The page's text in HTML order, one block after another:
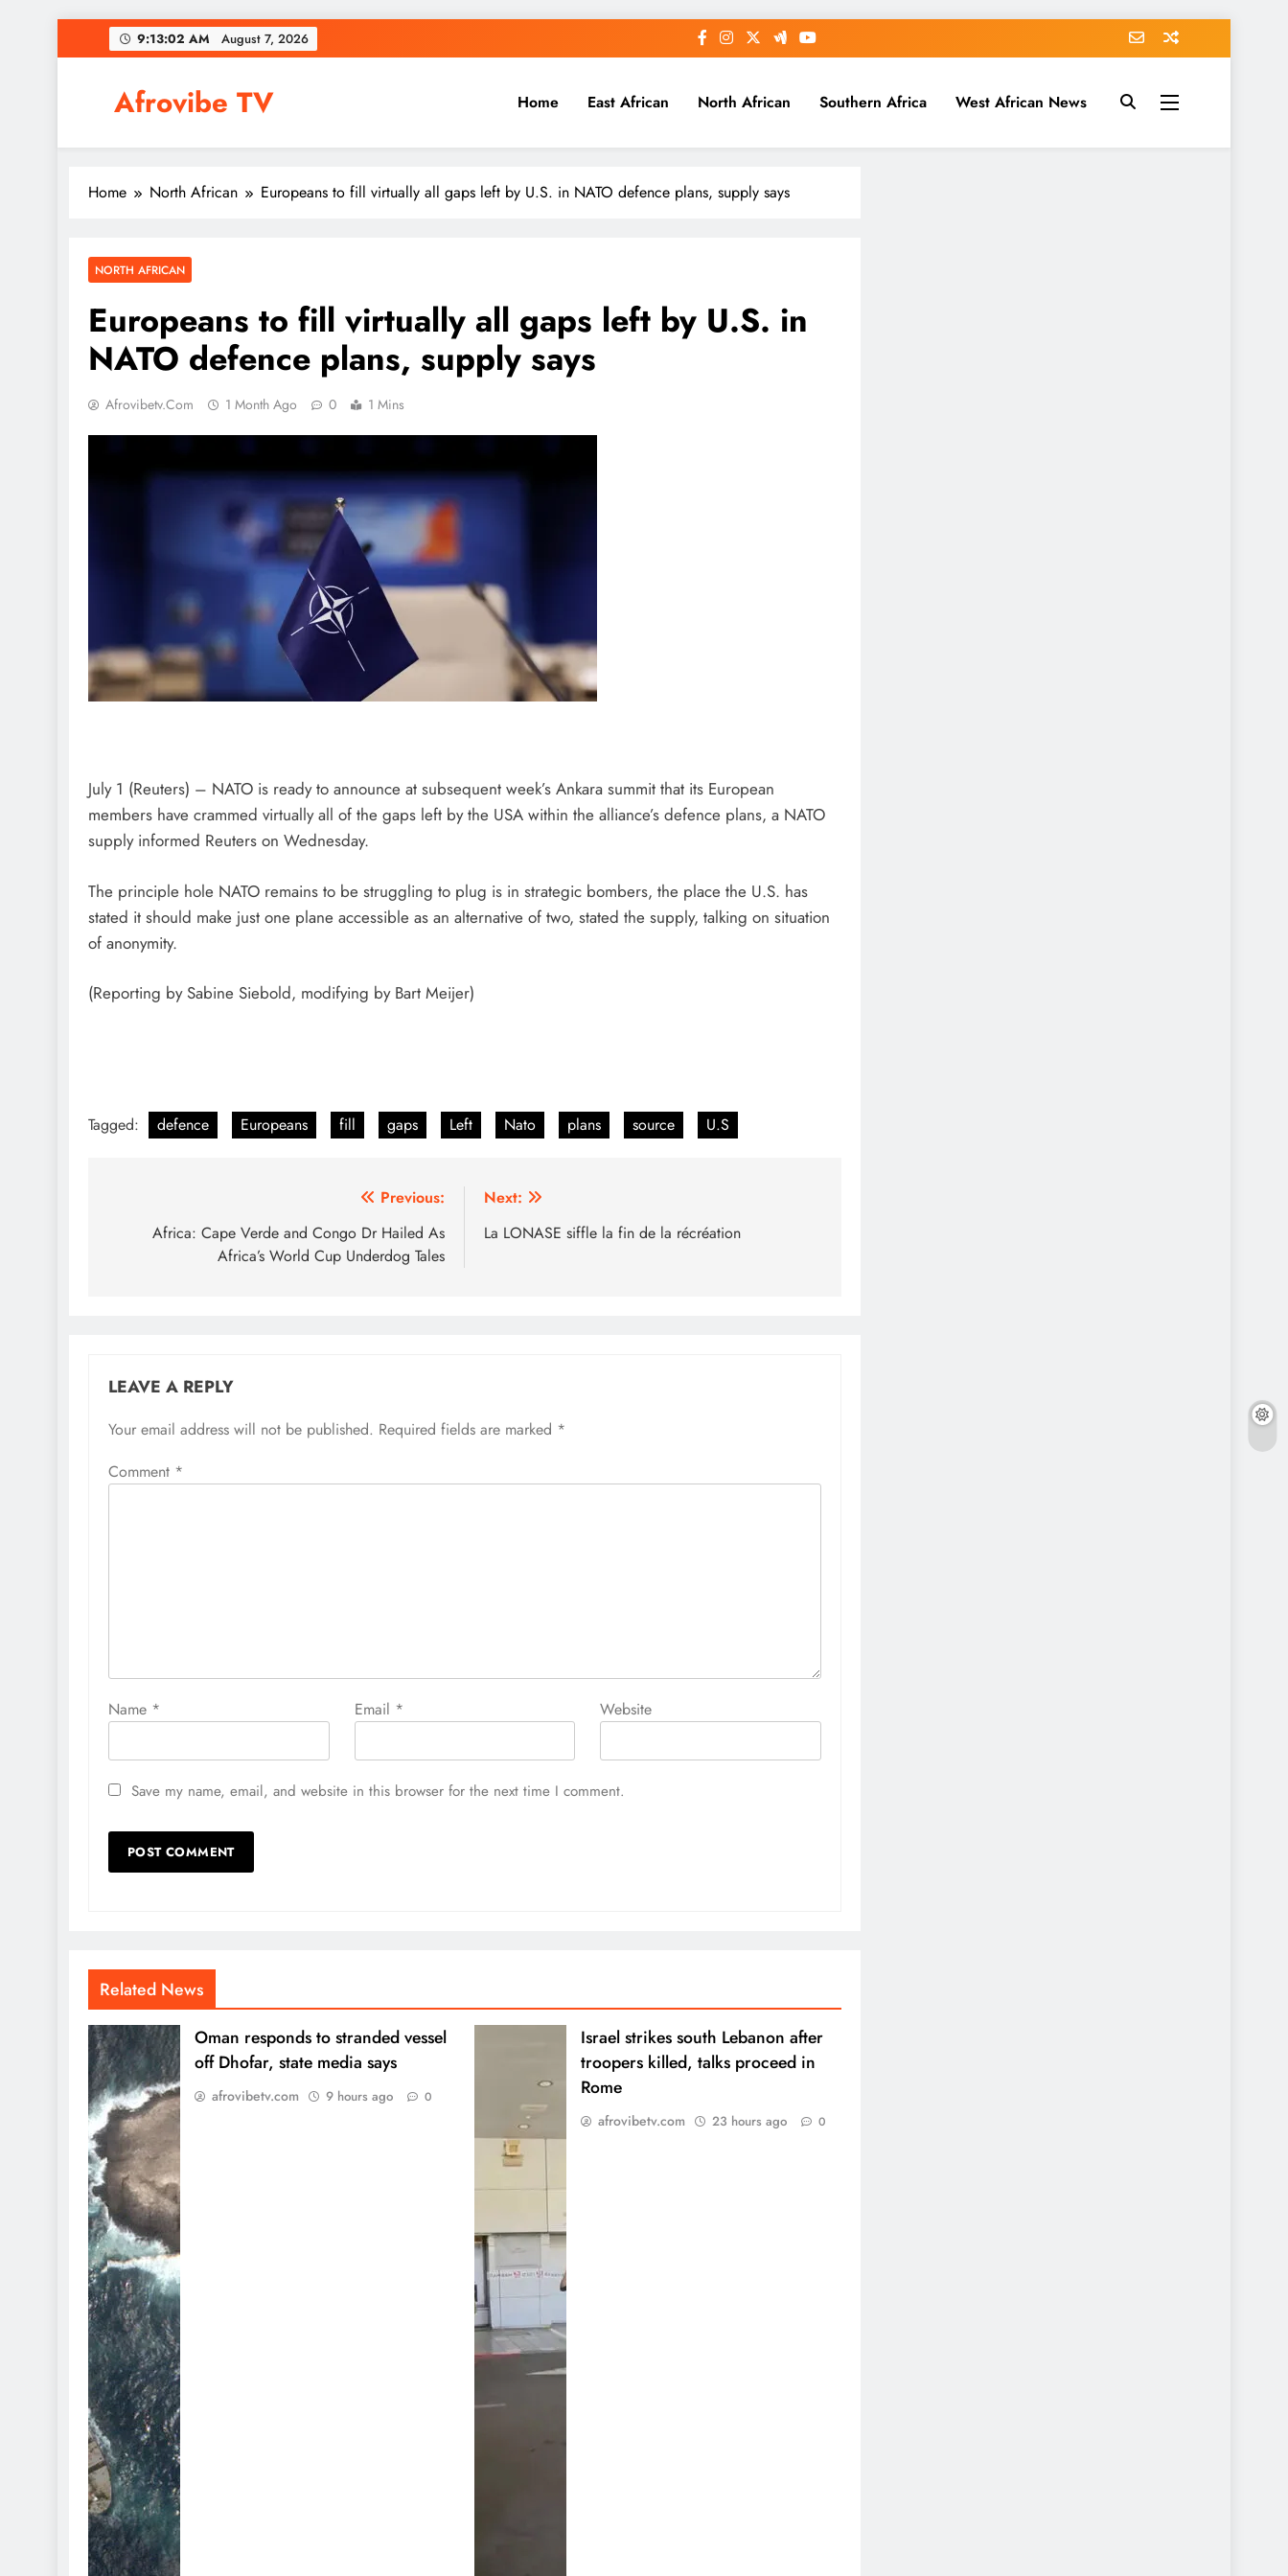
to
9:13:03 AM August 7, 2026
Afrovibe TV Home East African North African Southern Africa West African News
Home North African Europeans to fill virtually all gaps left by U.S. in NATO defence plans, supply says
NORTH AFRICAN
Europeans to fill virtually all gaps left by U.S. in
NATO defence plans, supply says
Afrovibetv.com 1 Month Ago 0 1 Mins
July 1 (Reuters) – NATO is ready to announce at subsequent week’s Ankara summit that its European
members have crammed virtually all of the gaps left by the USA within the alliance’s defence plans, a NATO
supply informed Reuters on Wednesday.
The principle hole NATO remains to be struggling to plug is in strategic bombers, the place the U.S. has
stated it should make just one plane accessible as an alternative of two, stated the supply, talking on situation
of anonymity.
(Reporting by Sabine Siebold, modifying by Bart Meijer)
Tagged: defence Europeans fill gaps Left Nato plans source U.S
navigation
Previous:
Africa: Cape Verde and Congo Dr Hailed As
Africa’s World Cup Underdog Tales
Next:
La LONASE siffle la fin de la récréation
LEAVE A REPLY
Your email address will not be published. Required fields are marked *
Comment *
Name * Email * Website
Save my name, email, and website in this browser for the next time I comment.
Related News
Oman responds to stranded vessel
off Dhofar, state media says
afrovibetv.com 9 hours ago 0
Israel strikes south Lebanon after
troopers killed, talks proceed in
Rome
afrovibetv.com 23 hours ago 0